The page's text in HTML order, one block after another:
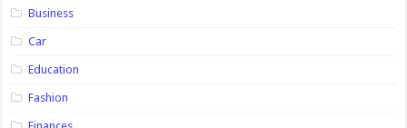
Business
Car
Education
Fashion